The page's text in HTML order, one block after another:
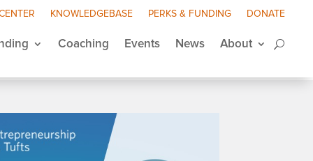
KNOWLEDGEBASE PERKS & FUNDING DONATE
Coaching Events News About